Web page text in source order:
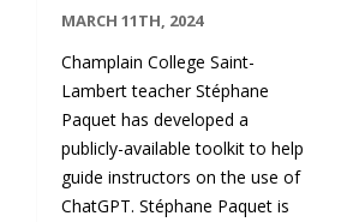
MARCH 11TH, 2024
Champlain College Saint-
Lambert teacher Stéphane
Paquet has developed a
publicly-available toolkit to help
guide instructors on the use of
ChatGPT. Stéphane Paquet is